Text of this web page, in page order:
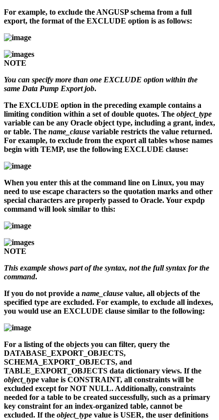
For example, to exclude the ANGUSP schema from a full
export, the format of the EXCLUDE option is as follows:
NOTE
You can specify more than one EXCLUDE option within the
same Data Pump Export job.
The EXCLUDE option in the preceding example contains a
limiting condition within a set of double quotes. The object_type
variable can be any Oracle object type, including a grant, index,
or table. The name_clause variable restricts the value returned.
For example, to exclude from the export all tables whose names
begin with TEMP, use the following EXCLUDE clause:
When you enter this at the command line on Linux, you may
need to use escape characters so the quotation marks and other
special characters are properly passed to Oracle. Your expdp
command will look similar to this:
NOTE
This example shows part of the syntax, not the full syntax for the
command.
If you do not provide a name_clause value, all objects of the
specified type are excluded. For example, to exclude all indexes,
you would use an EXCLUDE clause similar to the following:
For a listing of the objects you can filter, query the
DATABASE_EXPORT_OBJECTS,
SCHEMA_EXPORT_OBJECTS, and
TABLE_EXPORT_OBJECTS data dictionary views. If the
object_type value is CONSTRAINT, all constraints will be
excluded except for NOT NULL. Additionally, constraints
needed for a table to be created successfully, such as a primary
key constraint for an index-organized table, cannot be
excluded. If the object_type value is USER, the user definitions